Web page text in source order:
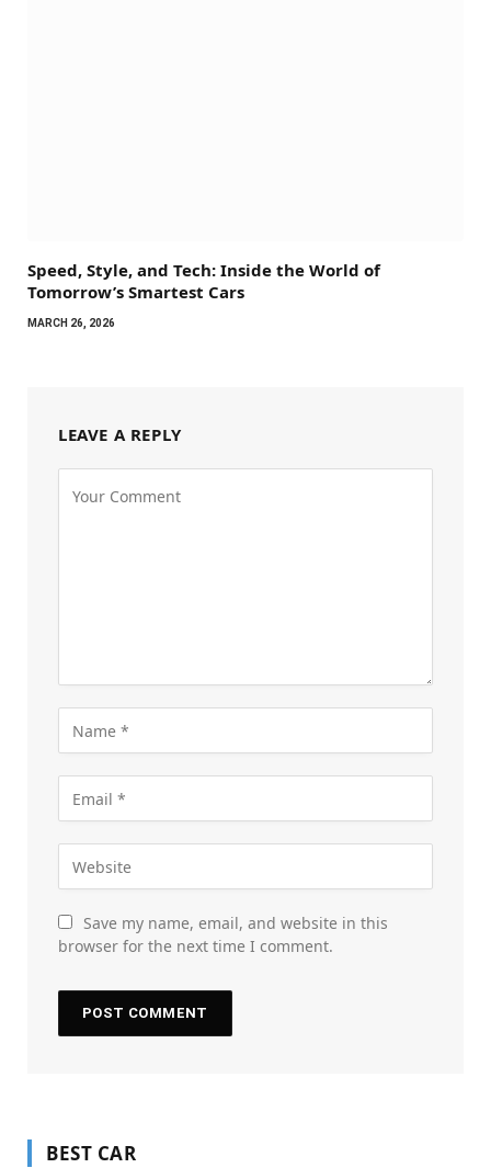
Speed, Style, and Tech: Inside the World of
Tomorrow’s Smartest Cars
MARCH 26, 2026
LEAVE A REPLY
Save my name, email, and website in this
browser for the next time I comment.
BEST CAR